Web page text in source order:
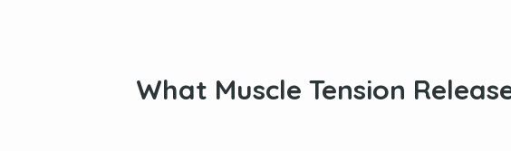
What Muscle Tension